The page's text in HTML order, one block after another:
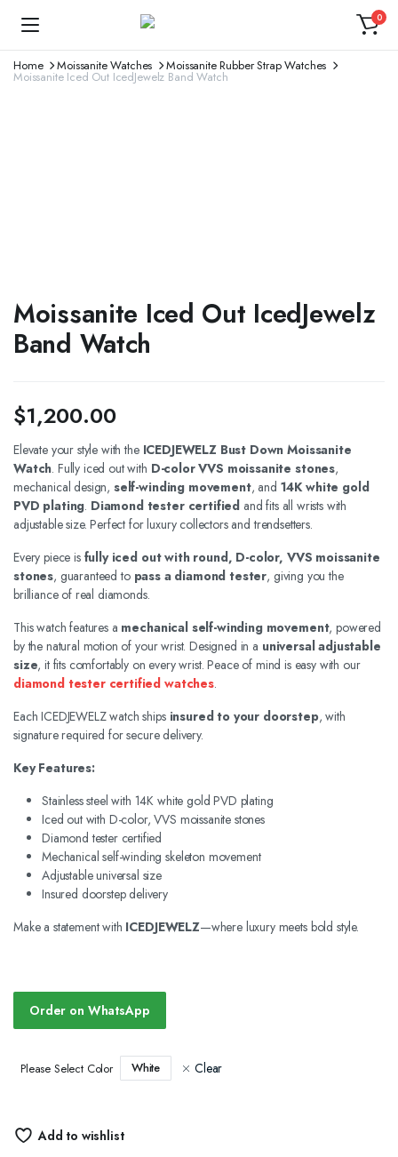
0
Home Moissanite Watches Moissanite Rubber Strap Watches
Moissanite Iced Out IcedJewelz Band Watch
Moissanite Iced Out IcedJewelz
Band Watch
$1,200.00
Elevate your style with the ICEDJEWELZ Bust Down Moissanite
Watch. Fully iced out with D-color VVS moissanite stones,
mechanical design, self-winding movement, and 14K white gold
PVD plating. Diamond tester certified and fits all wrists with
adjustable size. Perfect for luxury collectors and trendsetters.
Every piece is fully iced out with round, D-color, VVS moissanite
stones, guaranteed to pass a diamond tester, giving you the
brilliance of real diamonds.
This watch features a mechanical self-winding movement, powered
by the natural motion of your wrist. Designed in a universal adjustable
size, it fits comfortably on every wrist. Peace of mind is easy with our
diamond tester certified watches.
Each ICEDJEWELZ watch ships insured to your doorstep, with
signature required for secure delivery.
Key Features:
Stainless steel with 14K white gold PVD plating
Iced out with D-color, VVS moissanite stones
Diamond tester certified
Mechanical self-winding skeleton movement
Adjustable universal size
Insured doorstep delivery
Make a statement with ICEDJEWELZ—where luxury meets bold style.
Order on WhatsApp
Please Select Color White Clear
Add to wishlist